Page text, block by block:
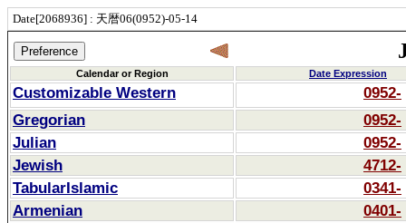
Date[2068936] : 天暦06(0952)-05-14
Calendar or Region Date Expression
Customizable Western
0952-
Gregorian
0952-
Julian
0952-
Jewish
4712-
TabularIslamic
0341-
Armenian
0401-